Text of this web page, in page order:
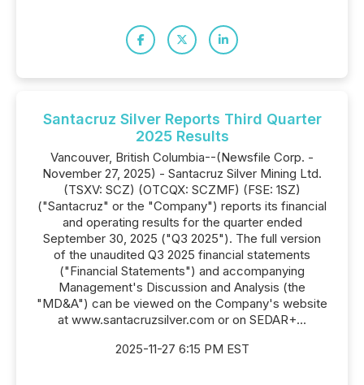
Santacruz Silver Reports Third Quarter
2025 Results
Vancouver, British Columbia--(Newsfile Corp. -
November 27, 2025) - Santacruz Silver Mining Ltd.
(TSXV: SCZ) (OTCQX: SCZMF) (FSE: 1SZ)
("Santacruz" or the "Company") reports its financial
and operating results for the quarter ended
September 30, 2025 ("Q3 2025"). The full version
of the unaudited Q3 2025 financial statements
("Financial Statements") and accompanying
Management's Discussion and Analysis (the
"MD&A") can be viewed on the Company's website
at www.santacruzsilver.com or on SEDAR+...
2025-11-27 6:15 PM EST